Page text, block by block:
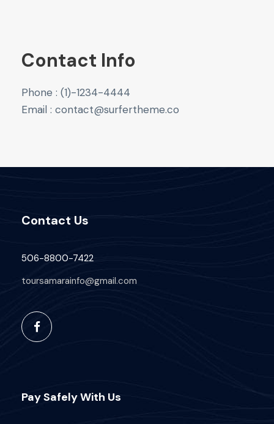
Contact Info
Phone : (1)-1234-4444
Email : contact@surfertheme.co
Contact Us
506-8800-7422
toursamarainfo@gmail.com
Pay Safely With Us